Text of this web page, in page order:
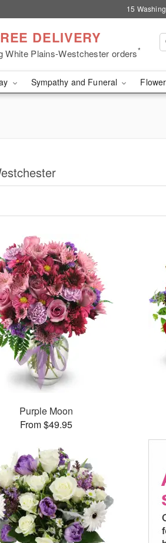
15
DELIVERY
White Plains-Westchester orders*
Sympathy and Funeral
Purple Moon
From $49.95